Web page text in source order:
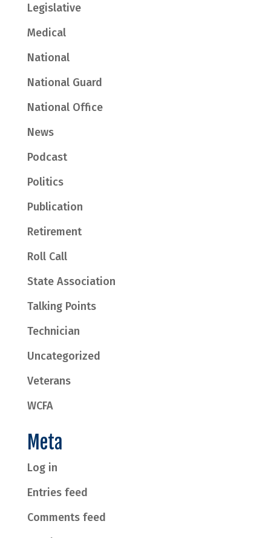
Legislative
Medical
National
National Guard
National Office
News
Podcast
Politics
Publication
Retirement
Roll Call
State Association
Talking Points
Technician
Uncategorized
Veterans
WCFA
Meta
Log in
Entries feed
Comments feed